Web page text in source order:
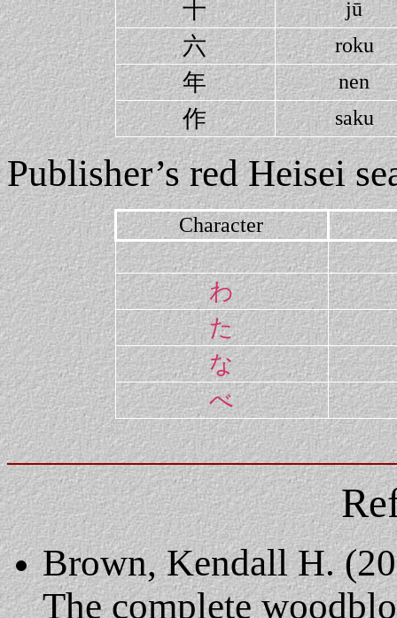
十 jū
六 roku
年 nen
作 saku
Publisher’s red Heisei
Character
わ
た
な
べ
Brown, Kendall H.
The complete